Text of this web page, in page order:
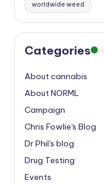
worldwide weed
Categories
About cannabis
About NORML
Campaign
Chris Fowlie's Blog
Dr Phil's blog
Drug Testing
Events